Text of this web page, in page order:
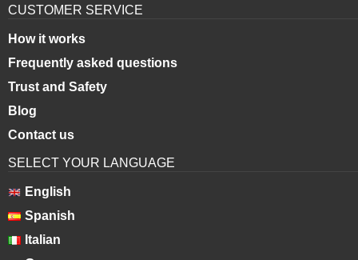
CUSTOMER SERVICE
How it works
Frequently asked questions
Trust and Safety
Blog
Contact us
SELECT YOUR LANGUAGE
English
Spanish
Italian